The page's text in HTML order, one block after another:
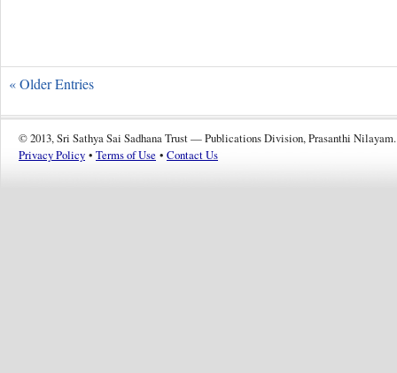
« Older Entries
© 2013, Sri Sathya Sai Sadhana Trust — Publications Division, Prasanthi Nilayam.
Privacy Policy • Terms of Use • Contact Us